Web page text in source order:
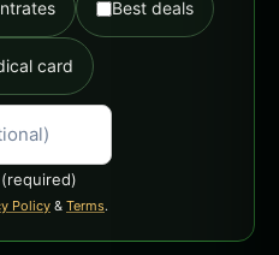
Best deals
card
(required)
Policy & Terms.